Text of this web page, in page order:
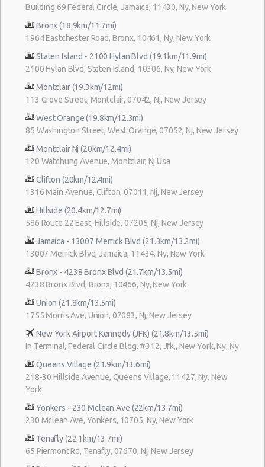
Building 69 Federal Circle, Jamaica, 11430, Ny, New York
Bronx (18.9km/11.7mi)
1964 Eastchester Road, Bronx, 10461, Ny, New York
Staten Island - 2100 Hylan Blvd (19.1km/11.9mi)
2100 Hylan Blvd, Staten Island, 10306, Ny, New York
Montclair (19.3km/12mi)
113 Grove Street, Montclair, 07042, Nj, New Jersey
West Orange (19.8km/12.3mi)
85 Washington Street, West Orange, 07052, Nj, New Jersey
Montclair Nj (20km/12.4mi)
120 Watchung Avenue, Montclair, Nj Usa
Clifton (20km/12.4mi)
1316 Main Avenue, Clifton, 07011, Nj, New Jersey
Hillside (20.4km/12.7mi)
586 Route 22 East, Hillside, 07205, Nj, New Jersey
Jamaica - 13007 Merrick Blvd (21.3km/13.2mi)
13007 Merrick Blvd, Jamaica, 11434, Ny, New York
Bronx - 4238 Bronx Blvd (21.7km/13.5mi)
4238 Bronx Blvd, Bronx, 10466, Ny, New York
Union (21.8km/13.5mi)
1755 Morris Ave, Union, 07083, Nj, New Jersey
New York Airport Kennedy (JFK) (21.8km/13.5mi)
In Terminal, Federal Circle Bldg. #312, Jfk,, New York, Ny, Ny
Queens Village (21.9km/13.6mi)
218-30 Hillside Avenue, Queens Village, 11427, Ny, New
York
Yonkers - 230 Mclean Ave (22km/13.7mi)
230 Mclean Ave, Yonkers, 10705, Ny, New York
Tenafly (22.1km/13.7mi)
65 Piermont Rd, Tenafly, 07670, Nj, New Jersey